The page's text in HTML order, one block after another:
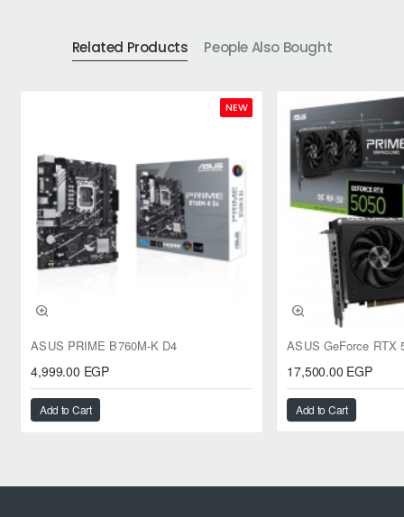
Related Products People Also Bought
NEW
ASUS PRIME B760M-K D4
4,999.00 EGP
Add to Cart
17,500.00 EGP
Add to Cart